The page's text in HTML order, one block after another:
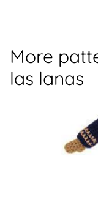
More
las lanas